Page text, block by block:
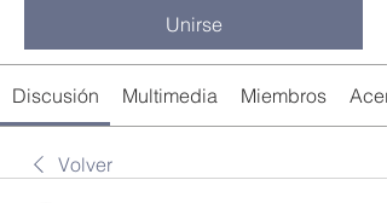
Unirse
Discusión Multimedia Miembros
Volver